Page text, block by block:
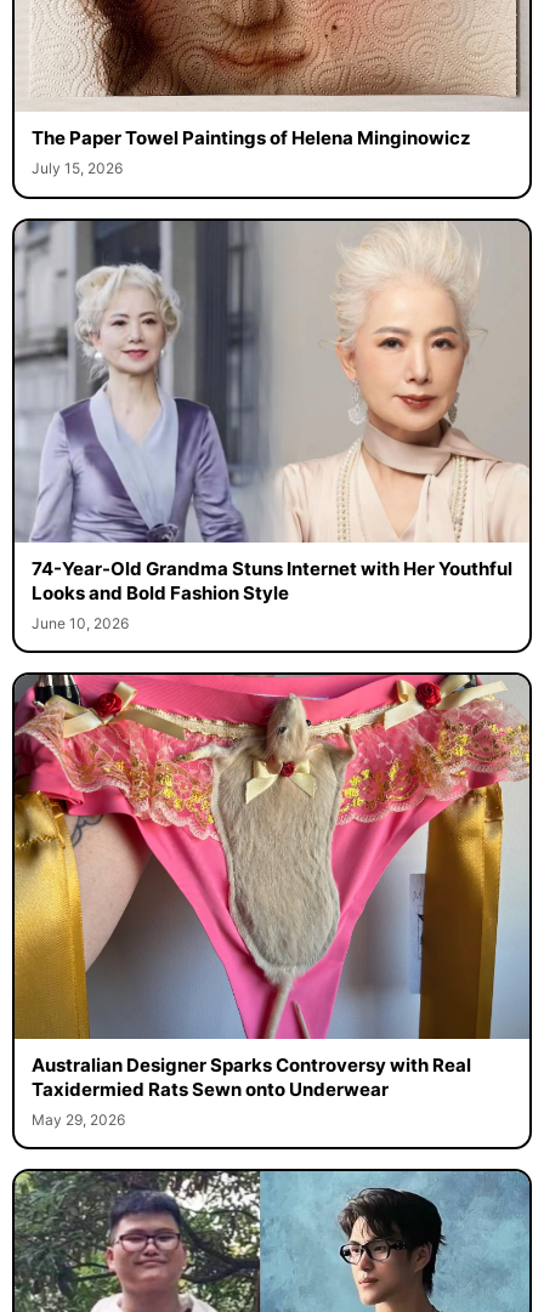
The Paper Towel Paintings of Helena Minginowicz
July 15, 2026
74-Year-Old Grandma Stuns Internet with Her Youthful
Looks and Bold Fashion Style
June 10, 2026
Australian Designer Sparks Controversy with Real
Taxidermied Rats Sewn onto Underwear
May 29, 2026